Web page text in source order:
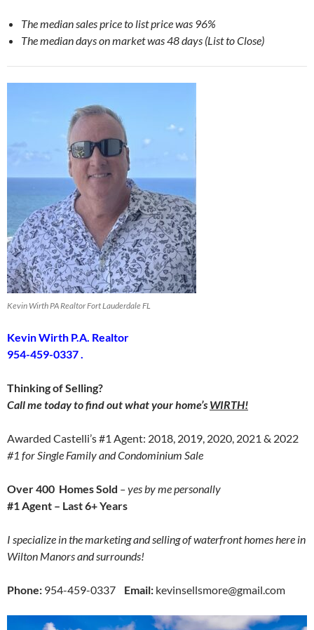
The median sales price to list price was 96%
The median days on market was 48 days (List to Close)
Kevin Wirth PA Realtor Fort Lauderdale FL
Kevin Wirth P.A. Realtor
954-459-0337 .
Thinking of Selling?
Call me today to find out what your home’s WIRTH!
Awarded Castelli’s #1 Agent: 2018, 2019, 2020, 2021 & 2022
#1 for Single Family and Condominium Sale
Over 400 Homes Sold – yes by me personally
#1 Agent – Last 6+ Years
I specialize in the marketing and selling of waterfront homes here in
Wilton Manors and surrounds!
Phone: 954-459-0337 Email: kevinsellsmore@gmail.com